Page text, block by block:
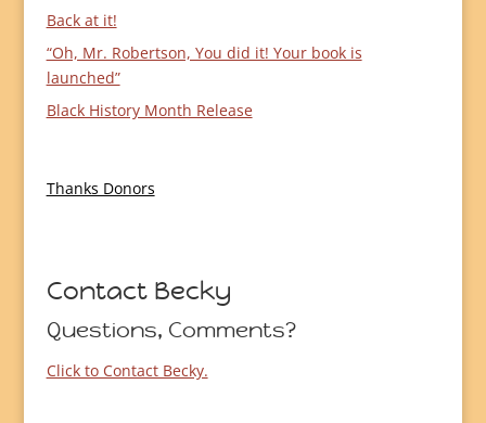
Back at it!
“Oh, Mr. Robertson, You did it! Your book is
launched”
Black History Month Release
Thanks Donors
Contact Becky
Questions, Comments?
Click to Contact Becky.